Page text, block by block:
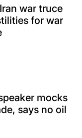
war truce
for war
mocks
says no oil